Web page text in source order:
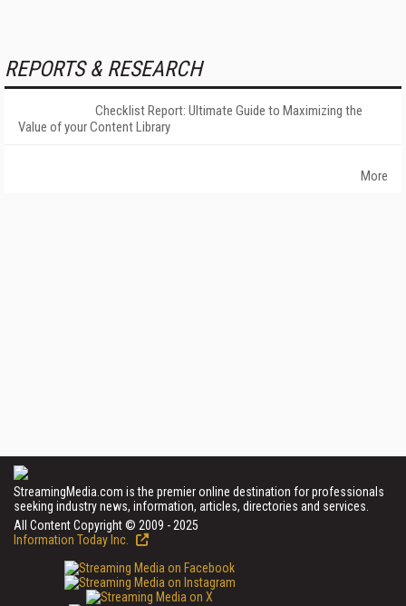
REPORTS & RESEARCH
Checklist Report: Ultimate Guide to Maximizing the
Value of your Content Library
More
StreamingMedia.com is the premier online destination for professionals
seeking industry news, information, articles, directories and services.
All Content Copyright © 2009 - 2025
Information Today Inc.